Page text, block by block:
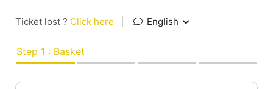
Ticket lost ? Click here English
Step 1 : Basket